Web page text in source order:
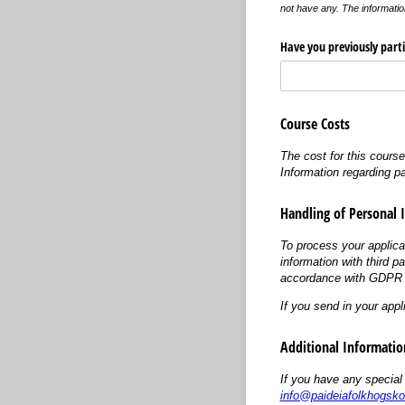
not have any. The
Have you previously
Course Costs
The cost for this
Information regarding
Handling of Personal
To process your
information with third
accordance with
If you send in your
Additional
If you have any